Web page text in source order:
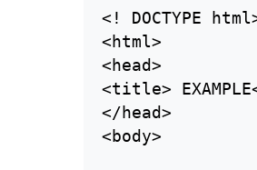
<! DOCTYPE
<html>
<head>
<title>
</head>
<body>